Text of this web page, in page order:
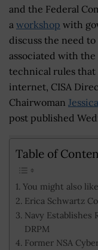
and the Federal
a workshop with
discuss the need
associated with the
technical rules that
internet, CISA
Chairwoman
post published
Table of
You might also like
Erica Schwartz
Navy Establishes
DRPM
Former NSA